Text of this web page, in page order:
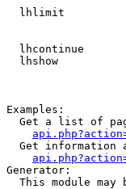
lhlimit
lhcontinue
lhshow
Examples:
Get a list of
Get information
Generator:
This module may